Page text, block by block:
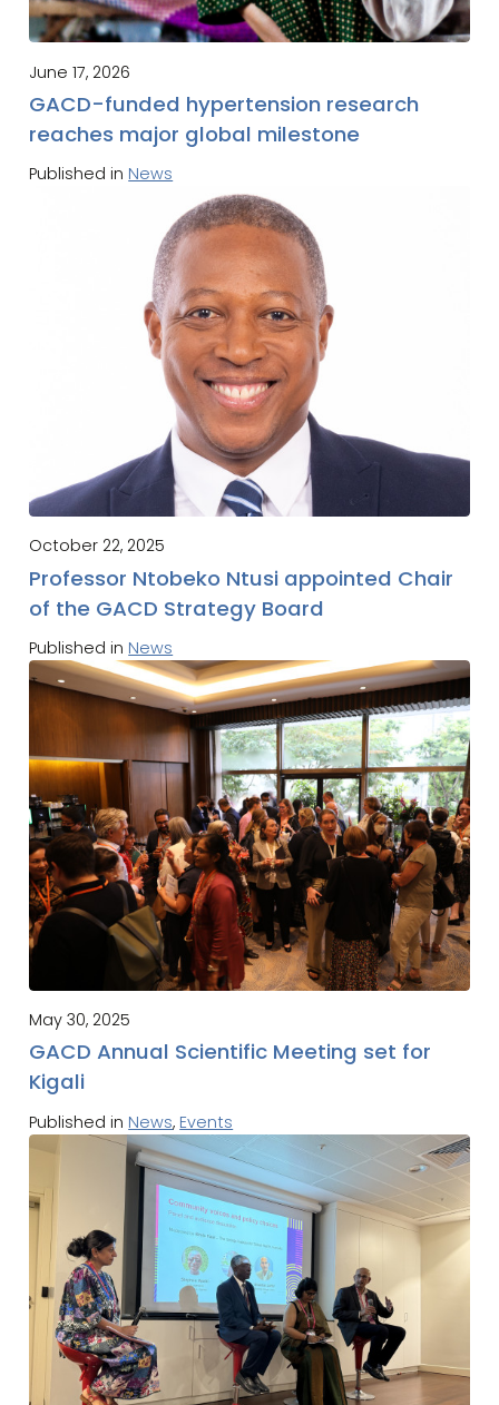
June 17, 2026
GACD-funded hypertension research
reaches major global milestone
Published in News
October 22, 2025
Professor Ntobeko Ntusi appointed Chair
of the GACD Strategy Board
Published in News
May 30, 2025
GACD Annual Scientific Meeting set for
Kigali
Published in News, Events